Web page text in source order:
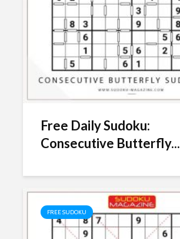
Free Daily Sudoku:
Consecutive Butterfly...
FREE SUDOKU